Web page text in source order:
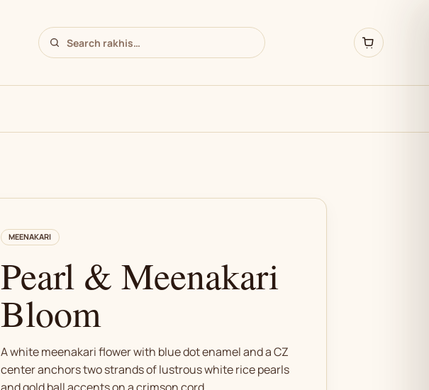
MEENAKARI
Pearl & Meenakari
Bloom
A white meenakari flower with blue dot enamel and a CZ
center anchors two strands of lustrous white rice pearls